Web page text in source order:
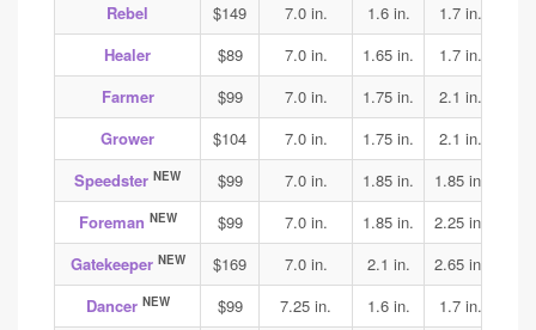
Rebel
$149 7.0 in. 1.6 in. 1.7 in.
Healer
$89 7.0 in. 1.65 in. 1.7 in.
Farmer
$99 7.0 in. 1.75 in. 2.1 in.
Grower
$104 7.0 in. 1.75 in. 2.1 in.
Speedster NEW $99 7.0 in. 1.85 in. 1.85 in.
Foreman NEW $99 7.0 in. 1.85 in. 2.25 in.
Gatekeeper NEW $169 7.0 in. 2.1 in. 2.65 in.
Dancer NEW $99 7.25 in. 1.6 in. 1.7 in.